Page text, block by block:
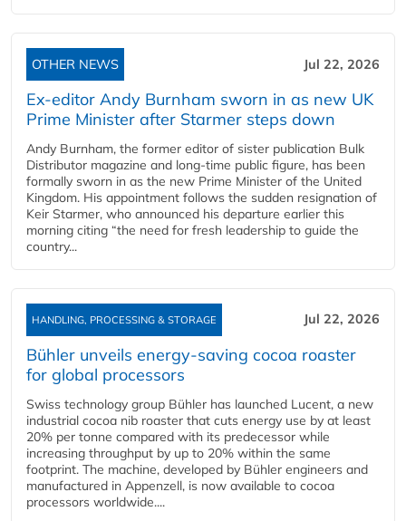
OTHER NEWS Jul 22, 2026
Ex-editor Andy Burnham sworn in as new UK
Prime Minister after Starmer steps down
Andy Burnham, the former editor of sister publication Bulk
Distributor magazine and long-time public figure, has been
formally sworn in as the new Prime Minister of the United
Kingdom. His appointment follows the sudden resignation of
Keir Starmer, who announced his departure earlier this
morning citing “the need for fresh leadership to guide the
country...
HANDLING, PROCESSING & STORAGE Jul 22, 2026
Bühler unveils energy‑saving cocoa roaster
for global processors
Swiss technology group Bühler has launched Lucent, a new
industrial cocoa nib roaster that cuts energy use by at least
20% per tonne compared with its predecessor while
increasing throughput by up to 20% within the same
footprint. The machine, developed by Bühler engineers and
manufactured in Appenzell, is now available to cocoa
processors worldwide....